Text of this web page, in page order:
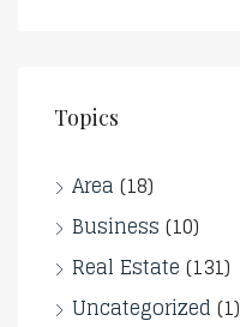
Topics
Area (18)
Business (10)
Real Estate (131)
Uncategorized (1)